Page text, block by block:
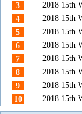
3
2018 15th
4
2018 15th
5
2018 15th
6
2018 15th
7
2018 15th
8
2018 15th
9
2018 15th
10
2018 15th